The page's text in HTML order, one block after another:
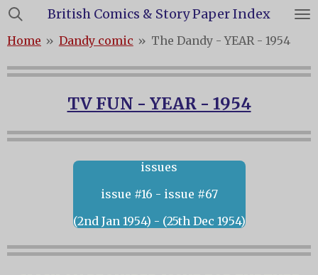
Skip
main
content
British Comics & Story Paper Index
Home » Dandy comic » The Dandy - YEAR - 1954
TV FUN - YEAR - 1954
issues
issue #16 - issue #67
(2nd Jan 1954) - (25th Dec 1954)